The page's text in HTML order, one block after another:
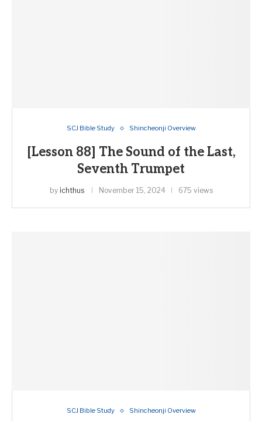
SCJ Bible Study Shincheonji Overview
[Lesson 88] The Sound of the Last,
Seventh Trumpet
by ichthus November 15, 2024 675 views
SCJ Bible Study Shincheonji Overview